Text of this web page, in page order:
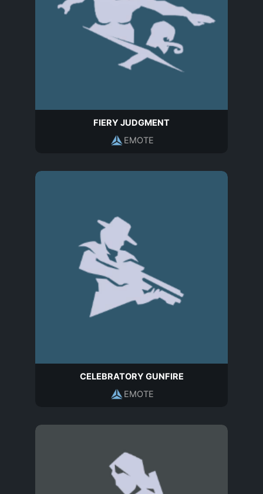
FIERY JUDGMENT
EMOTE
CELEBRATORY GUNFIRE
EMOTE